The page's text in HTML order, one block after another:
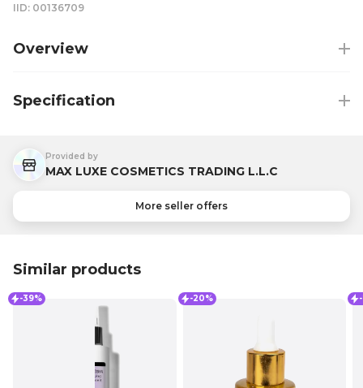
IID: 00136709
Overview
Specification
Provided by
MAX LUXE COSMETICS TRADING L.L.C
More seller offers
Similar products
-39% -20%